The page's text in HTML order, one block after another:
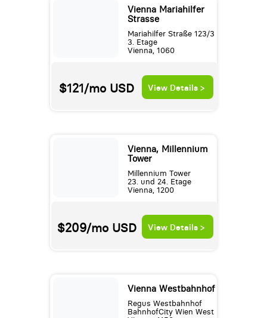
Vienna Mariahilfer
Strasse
Mariahilfer Straße 123/3
3. Etage
Vienna, 1060
$121/mo USD View Details >
Vienna, Millennium
Tower
Millennium Tower
23. und 24. Etage
Vienna, 1200
$209/mo USD View Details >
Vienna Westbahnhof
Regus Westbahnhof
BahnhofCity Wien West